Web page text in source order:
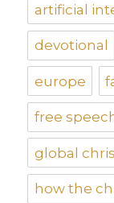
artificial
devotional
europe
free
global
how the